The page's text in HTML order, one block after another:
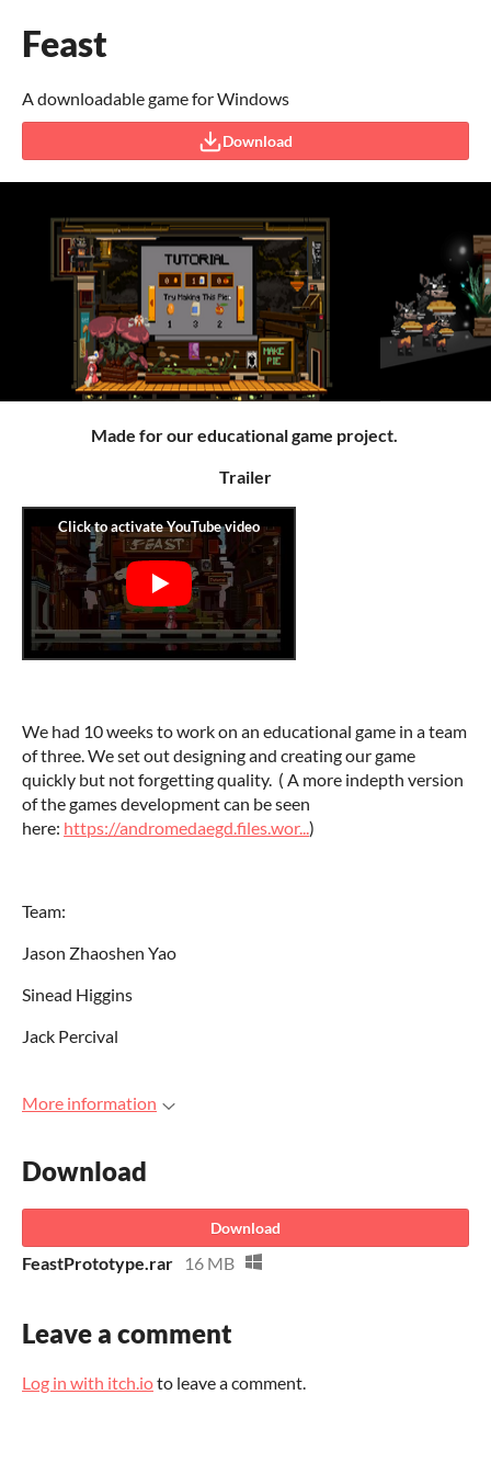
Feast
A downloadable game for Windows
Download
Made for our educational game project.
Trailer
We had 10 weeks to work on an educational game in a team
of three. We set out designing and creating our game
quickly but not forgetting quality. ( A more indepth version
of the games development can be seen
here: https://andromedaegd.files.wor...)
Team:
Jason Zhaoshen Yao
Sinead Higgins
Jack Percival
More information
Download
Download
FeastPrototype.rar 16 MB
Leave a comment
Log in with itch.ioto leave a comment.